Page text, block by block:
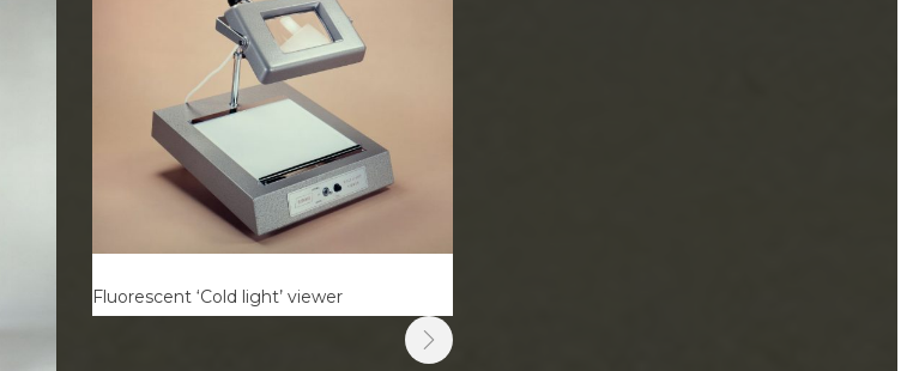
Fluorescent ‘Cold light’ viewer